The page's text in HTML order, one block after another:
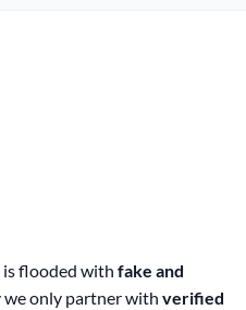
is flooded with fake and
we only partner with verified